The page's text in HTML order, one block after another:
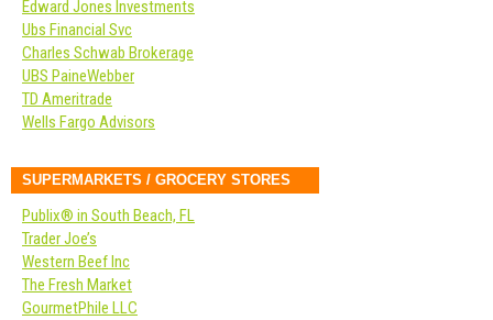
Edward Jones Investments
Ubs Financial Svc
Charles Schwab Brokerage
UBS PaineWebber
TD Ameritrade
Wells Fargo Advisors
SUPERMARKETS / GROCERY STORES
Publix® in South Beach, FL
Trader Joe’s
Western Beef Inc
The Fresh Market
GourmetPhile LLC